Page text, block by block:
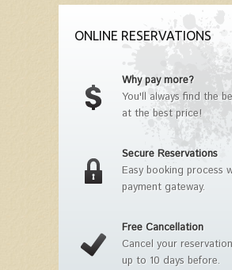
ONLINE RESERVATIONS
Why pay more?
You'll always find the
at the best price!
Secure Reservations
Easy booking process
payment gateway.
Free Cancellation
Cancel your
up to 10 days before.